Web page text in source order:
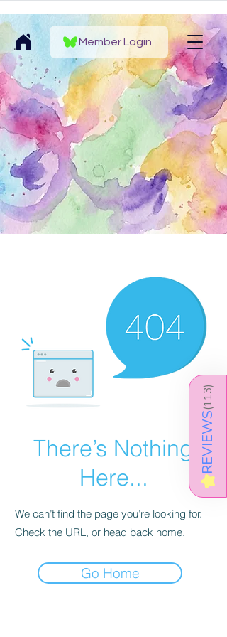
Member Login
There’s Nothing
Here...
We can’t find the page you’re looking for.
Check the URL, or head back home.
Go Home
★
REVIEWS
(
113
)